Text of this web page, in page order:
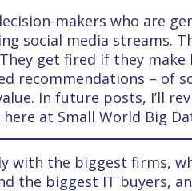
makers who are
social media streams.
They get fired if they
recommendations – of
In future posts, I’ll
at Small World Big
with the biggest firms,
the biggest IT buyers,